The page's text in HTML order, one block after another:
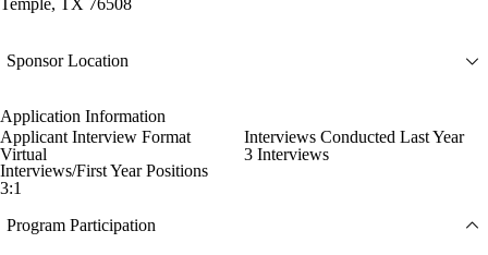
Sponsor Location
Application Information
Applicant Interview Format
Virtual
Interviews Conducted Last Year
3 Interviews
Interviews/First Year Positions
3:1
Program Participation